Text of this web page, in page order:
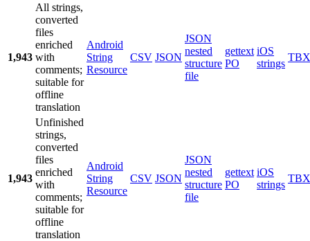
1,943
All strings,
converted
files
enriched
with
comments;
suitable for
offline
translation
Android
String
Resource
CSV JSON
JSON
nested
structure
file
gettext
PO
iOS
strings
TBX
1,943
Unfinished
strings,
converted
files
enriched
with
comments;
suitable for
offline
translation
Android
String
Resource
CSV JSON
JSON
nested
structure
file
gettext
PO
iOS
strings
TBX